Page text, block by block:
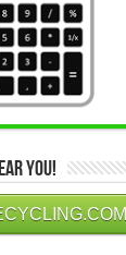
You!